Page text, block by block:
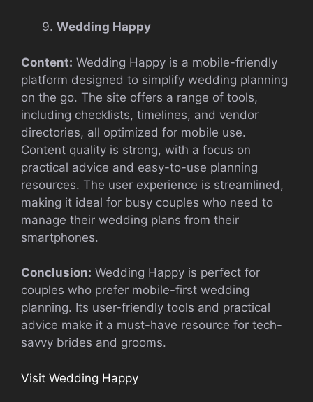
Wedding Happy
Content: Wedding Happy is a mobile-friendly
platform designed to simplify wedding planning
on the go. The site offers a range of tools,
including checklists, timelines, and vendor
directories, all optimized for mobile use.
Content quality is strong, with a focus on
practical advice and easy-to-use planning
resources. The user experience is streamlined,
making it ideal for busy couples who need to
manage their wedding plans from their
smartphones.
Conclusion: Wedding Happy is perfect for
couples who prefer mobile-first wedding
planning. Its user-friendly tools and practical
advice make it a must-have resource for tech-
savvy brides and grooms.
Visit Wedding Happy